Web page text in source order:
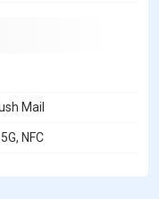
Mail
NFC